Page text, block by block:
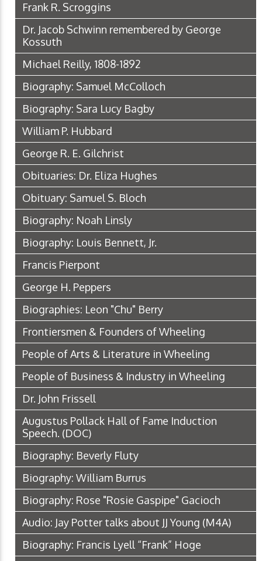
Frank R. Scroggins
Dr. Jacob Schwinn remembered by George
Kossuth
Michael Reilly, 1808-1892
Biography: Samuel McColloch
Biography: Sara Lucy Bagby
William P. Hubbard
George R. E. Gilchrist
Obituaries: Dr. Eliza Hughes
Obituary: Samuel S. Bloch
Biography: Noah Linsly
Biography: Louis Bennett, Jr.
Francis Pierpont
George H. Peppers
Biographies: Leon "Chu" Berry
Frontiersmen & Founders of Wheeling
People of Arts & Literature in Wheeling
People of Business & Industry in Wheeling
Dr. John Frissell
Augustus Pollack Hall of Fame Induction
Speech. (DOC)
Biography: Beverly Fluty
Biography: William Burrus
Biography: Rose "Rosie Gaspipe" Gacioch
Audio: Jay Potter talks about JJ Young (M4A)
Biography: Francis Lyell “Frank” Hoge